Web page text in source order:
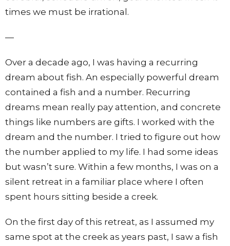
times we must be irrational.
—
Over a decade ago, I was having a recurring
dream about fish. An especially powerful dream
contained a fish and a number. Recurring
dreams mean really pay attention, and concrete
things like numbers are gifts. I worked with the
dream and the number. I tried to figure out how
the number applied to my life. I had some ideas
but wasn’t sure. Within a few months, I was on a
silent retreat in a familiar place where I often
spent hours sitting beside a creek.
On the first day of this retreat, as I assumed my
same spot at the creek as years past, I saw a fish